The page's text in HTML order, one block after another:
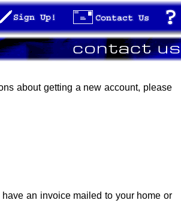
about getting a new account, please
an invoice mailed to your home or